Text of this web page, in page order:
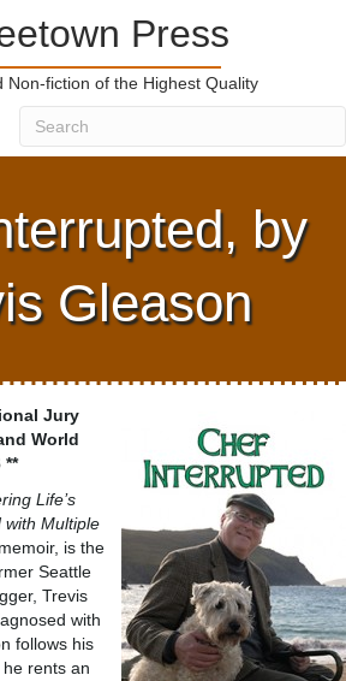
Press
Non-fiction of the Highest Quality
by
Gleason
Jury
World
**
Life’s
with Multiple
is the
Seattle
Trevis
with
follows his
rents an